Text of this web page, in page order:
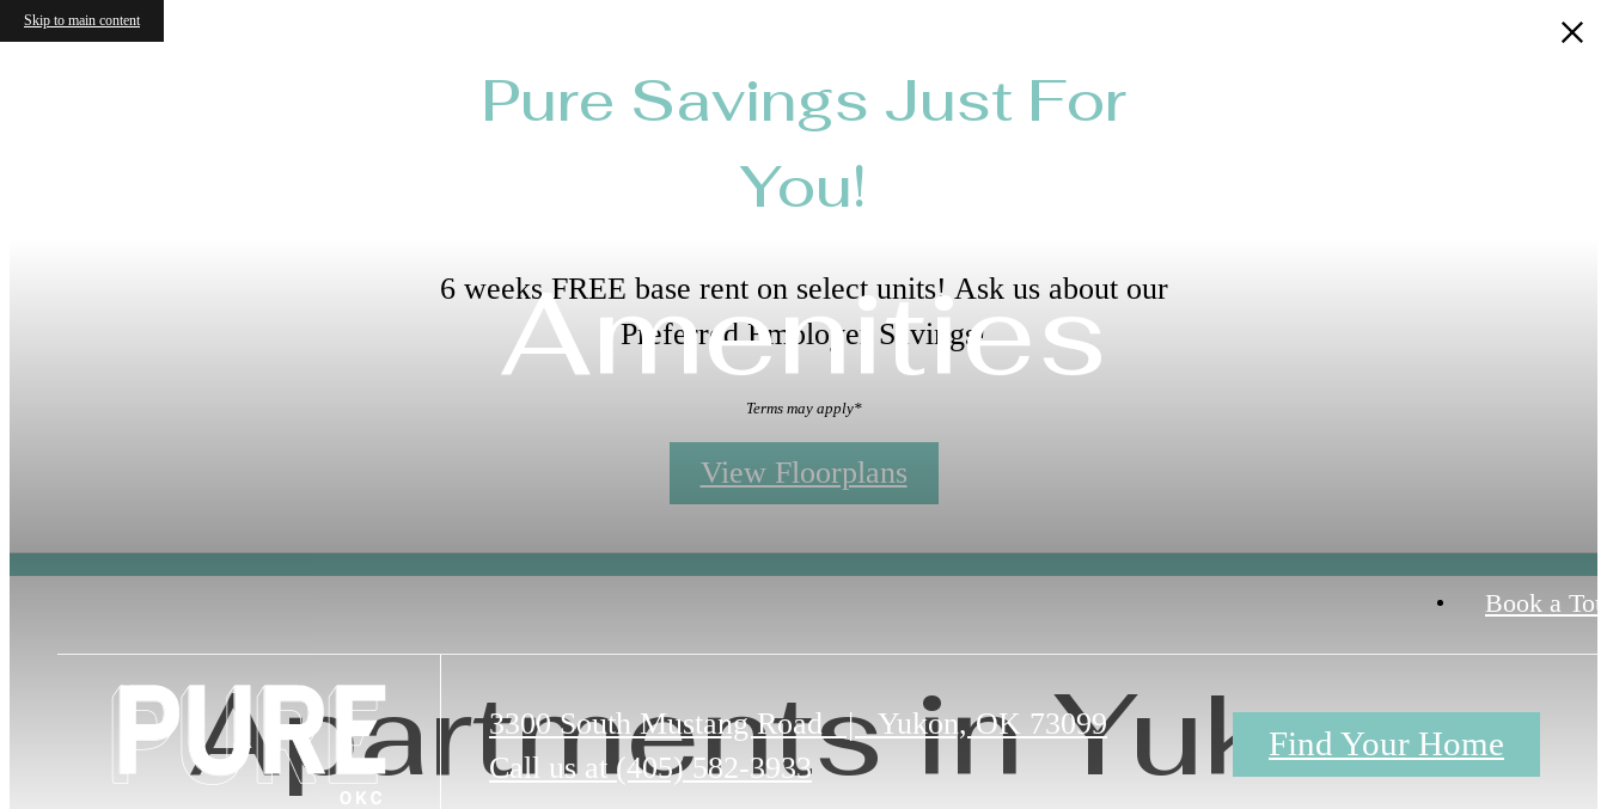
Skip to main content
Pure Savings Just For
You!
6 weeks FREE base rent on select units! Ask us about our
Preferred Employer Savings!
Terms may apply*
View Floorplans
Book a
3300 South Mustang Road| Yukon, OK 73099
Call us at (405) 582-3933
Find Your Home
Amenities
Apartments in Yukon